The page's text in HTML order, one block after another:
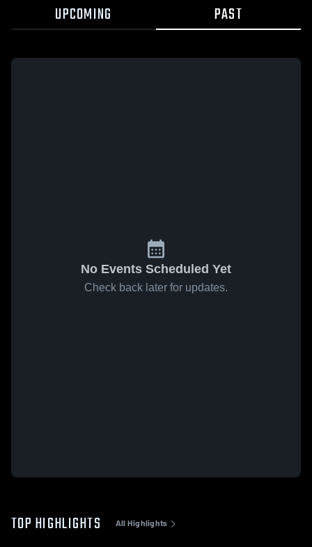
UPCOMING PAST
No Events Scheduled Yet
Check back later for updates.
TOP HIGHLIGHTS All Highlights